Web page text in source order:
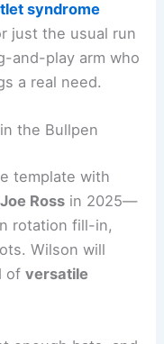
syndrome
just the usual run
and-play arm who
a real need.
the Bullpen
template with
Joe Ross in 2025—
rotation fill-in,
Wilson will
ofversatile